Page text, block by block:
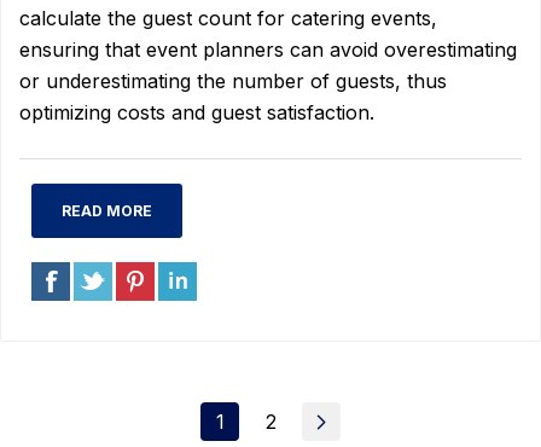
calculate the guest count for catering events,
ensuring that event planners can avoid overestimating
or underestimating the number of guests, thus
optimizing costs and guest satisfaction.
READ MORE
1 2